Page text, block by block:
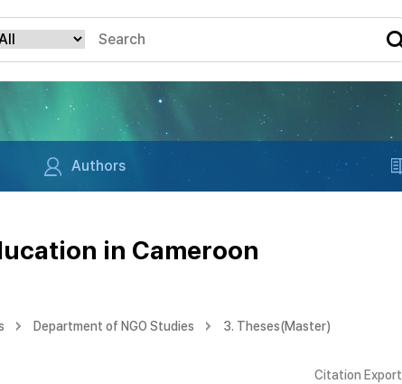
Authors
in Cameroon
Department of NGO Studies 3. Theses(Master)
Citation Export